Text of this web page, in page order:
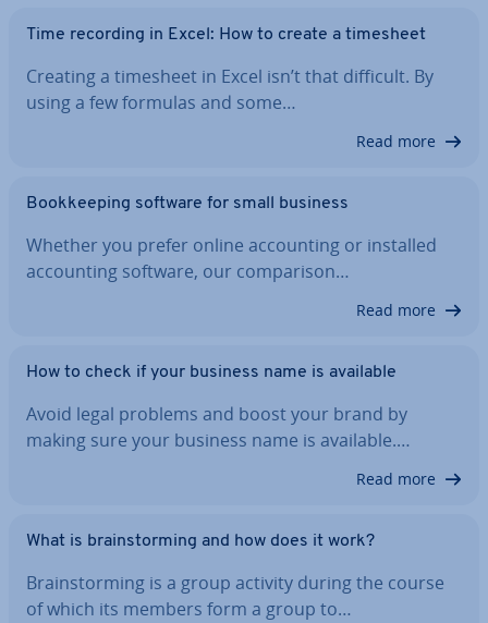
Time recording in Excel: How to create a timesheet
Creating a timesheet in Excel isn’t that difficult. By
using a few formulas and some…
Read more
Book­keep­ing software for small business
Whether you prefer online ac­count­ing or installed
ac­count­ing software, our com­par­is­on…
Read more
How to check if your business name is available
Avoid legal problems and boost your brand by
making sure your business name is available.…
Read more
What is brain­storm­ing and how does it work?
Brain­storm­ing is a group activity during the course
of which its members form a group to…